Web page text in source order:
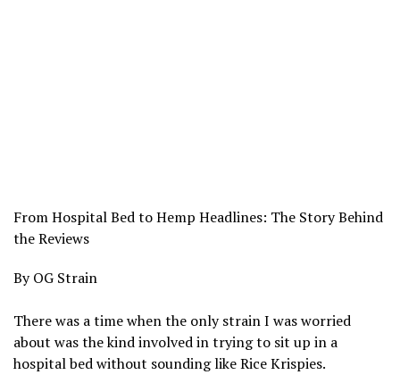
From Hospital Bed to Hemp Headlines: The Story Behind
the Reviews
By OG Strain
There was a time when the only strain I was worried
about was the kind involved in trying to sit up in a
hospital bed without sounding like Rice Krispies.